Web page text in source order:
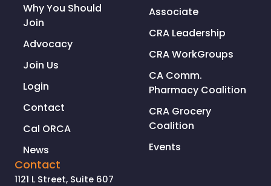
Why You Should
Join
Advocacy
Join Us
Login
Contact
Cal ORCA
News
Associate
CRA Leadership
CRA WorkGroups
CA Comm.
Pharmacy Coalition
CRA Grocery
Coalition
Events
Contact
1121 L Street, Suite 607